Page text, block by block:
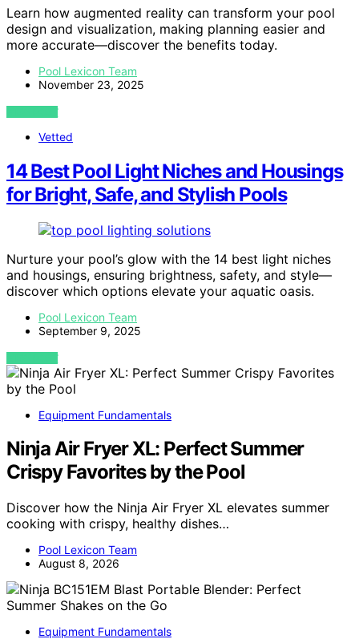
Learn how augmented reality can transform your pool
design and visualization, making planning easier and
more accurate—discover the benefits today.
Pool Lexicon Team
November 23, 2025
VIEW POST
Vetted
14 Best Pool Light Niches and Housings
for Bright, Safe, and Stylish Pools
Nurture your pool’s glow with the 14 best light niches
and housings, ensuring brightness, safety, and style—
discover which options elevate your aquatic oasis.
Pool Lexicon Team
September 9, 2025
VIEW POST
Equipment Fundamentals
Ninja Air Fryer XL: Perfect Summer
Crispy Favorites by the Pool
Discover how the Ninja Air Fryer XL elevates summer
cooking with crispy, healthy dishes…
Pool Lexicon Team
August 8, 2026
Equipment Fundamentals